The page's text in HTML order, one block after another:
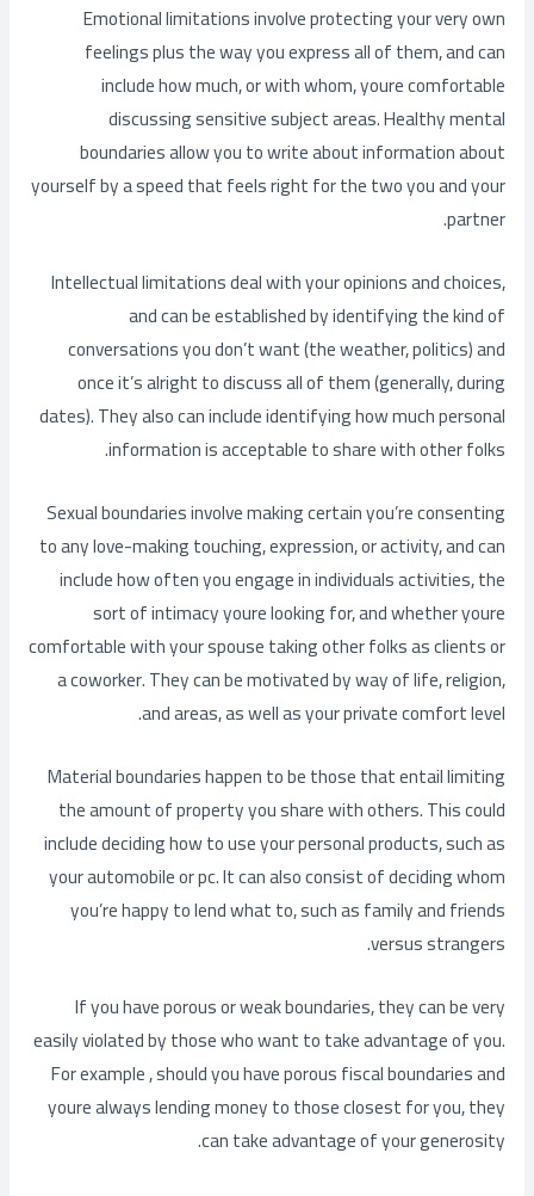
Emotional limitations involve protecting your very own
feelings plus the way you express all of them, and can
include how much, or with whom, youre comfortable
discussing sensitive subject areas. Healthy mental
boundaries allow you to write about information about
yourself by a speed that feels right for the two you and your
partner.
Intellectual limitations deal with your opinions and choices,
and can be established by identifying the kind of
conversations you don’t want (the weather, politics) and
once it’s alright to discuss all of them (generally, during
dates). They also can include identifying how much personal
information is acceptable to share with other folks.
Sexual boundaries involve making certain you’re consenting
to any love-making touching, expression, or activity, and can
include how often you engage in individuals activities, the
sort of intimacy youre looking for, and whether youre
comfortable with your spouse taking other folks as clients or
a coworker. They can be motivated by way of life, religion,
and areas, as well as your private comfort level.
Material boundaries happen to be those that entail limiting
the amount of property you share with others. This could
include deciding how to use your personal products, such as
your automobile or pc. It can also consist of deciding whom
you’re happy to lend what to, such as family and friends
versus strangers.
If you have porous or weak boundaries, they can be very
easily violated by those who want to take advantage of you.
For example , should you have porous fiscal boundaries and
youre always lending money to those closest for you, they
can take advantage of your generosity.